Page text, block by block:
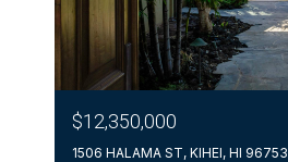
$12,350,000
1506 HALAMA ST, KIHEI, HI 96753